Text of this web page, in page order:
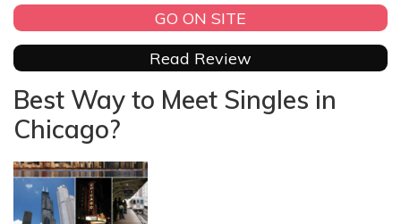
GO ON SITE
Read Review
Best Way to Meet Singles in
Chicago?